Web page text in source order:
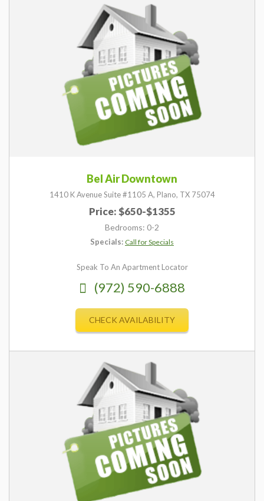
Bel Air Downtown
1410 K Avenue Suite #1105 A, Plano, TX 75074
Price: $650-$1355
Bedrooms: 0-2
Specials: Call for Specials
Speak To An Apartment Locator
(972) 590-6888
CHECK AVAILABILITY